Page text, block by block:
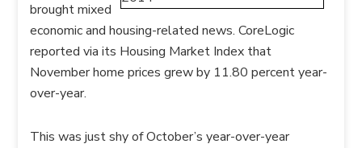
brought mixed
economic and housing-related news. CoreLogic
reported via its Housing Market Index that
November home prices grew by 11.80 percent year-
over-year.
This was just shy of October’s year-over-year